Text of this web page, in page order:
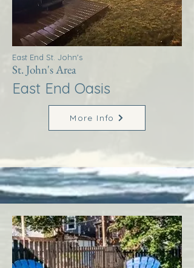
East End St. John's
St. John's Area
East End Oasis
More Info